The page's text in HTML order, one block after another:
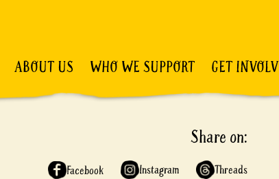
ABOUT US WHO WE SUPPORT GET
Share on:
Facebook Instagram Threads